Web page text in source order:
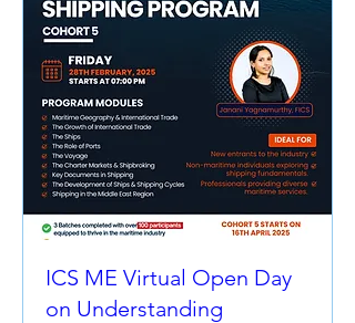
ICS ME Virtual Open Day
on Understanding